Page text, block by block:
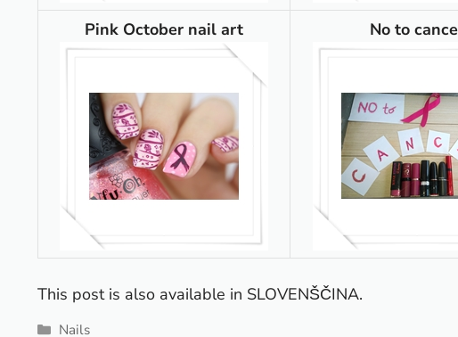
Pink October nail art No to
This post is also available in SLOVENŠČINA.
Categories
Nails